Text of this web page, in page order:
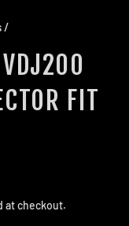
/
FIT
at checkout.